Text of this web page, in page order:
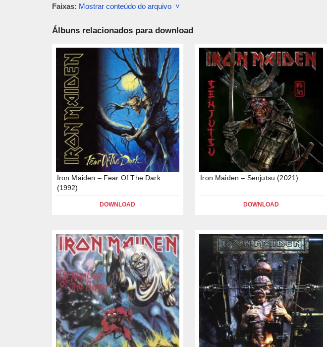
Faixas: Mostrar conteúdo do arquivo ˅
Álbuns relacionados para download
Iron Maiden – Fear Of The Dark
(1992)
DOWNLOAD
Iron Maiden – Senjutsu (2021)
DOWNLOAD